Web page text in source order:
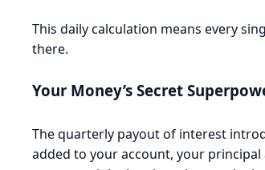
This daily calculation means every
there.
Your Money’s Secret
The quarterly payout of interest
added to your account, your